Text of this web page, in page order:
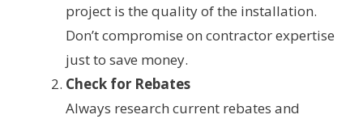
project is the quality of the installation.
Don’t compromise on contractor expertise
just to save money.
Check for Rebates
Always research current rebates and